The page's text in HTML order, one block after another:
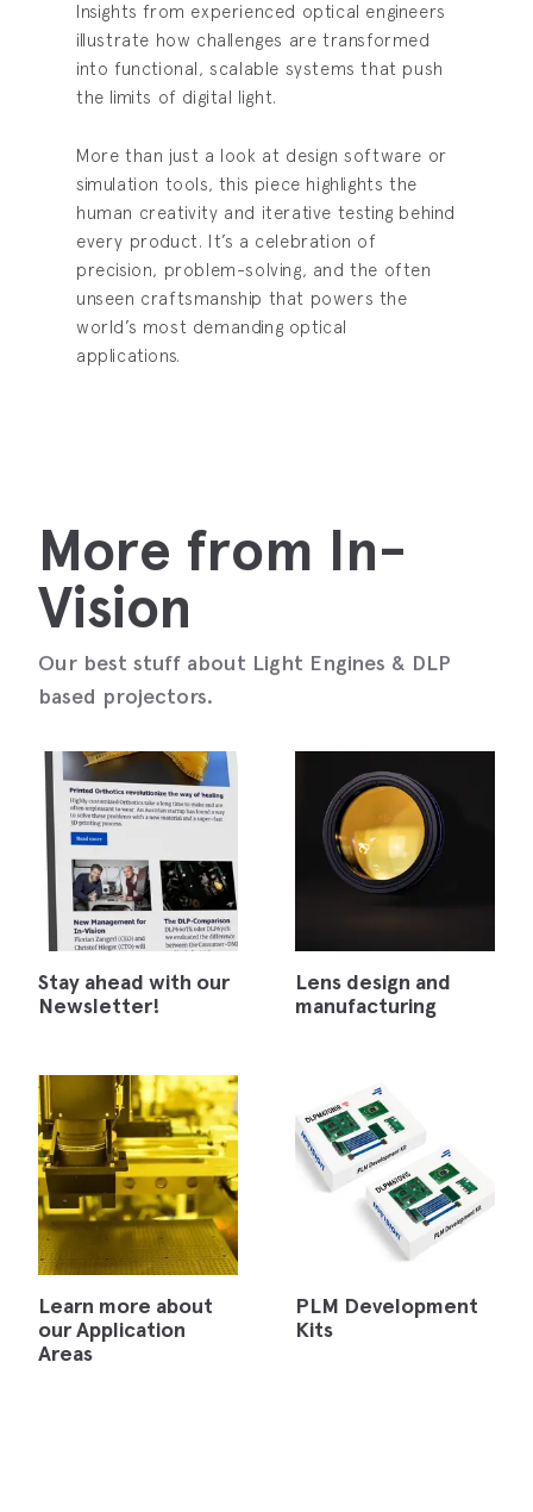
Insights from experienced optical engineers
illustrate how challenges are transformed
into functional, scalable systems that push
the limits of digital light.
More than just a look at design software or
simulation tools, this piece highlights the
human creativity and iterative testing behind
every product. It’s a celebration of
precision, problem-solving, and the often
unseen craftsmanship that powers the
world’s most demanding optical
applications.
More from In-
Vision
Our best stuff about Light Engines & DLP
based projectors.
Stay ahead with our
Newsletter!
Lens design and
manufacturing
Learn more about
our Application
Areas
PLM Development
Kits